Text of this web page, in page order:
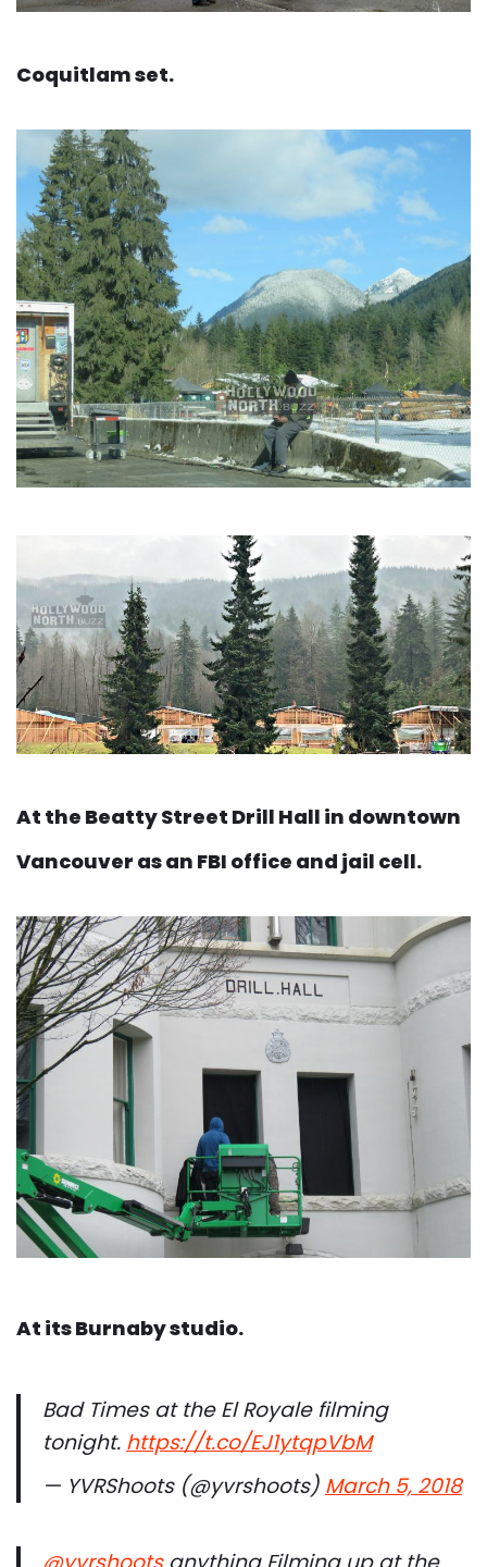
Coquitlam set.
At the Beatty Street Drill Hall in downtown
Vancouver as an FBI office and jail cell.
At its Burnaby studio.
Bad Times at the El Royale filming
tonight. https://t.co/EJ1ytqpVbM
— YVRShoots (@yvrshoots) March 5, 2018